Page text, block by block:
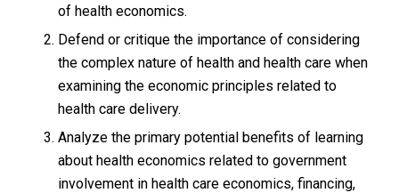
of health economics.
Defend or critique the importance of considering
the complex nature of health and health care when
examining the economic principles related to
health care delivery.
Analyze the primary potential benefits of learning
about health economics related to government
involvement in health care economics, financing,